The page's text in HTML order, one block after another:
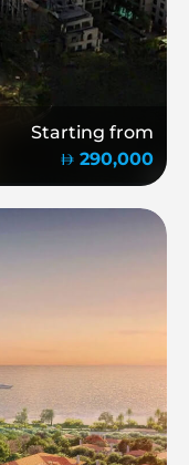
Starting from
290,000